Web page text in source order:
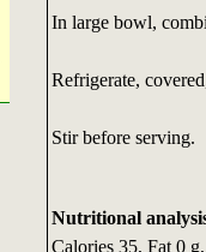
In large bowl,
Refrigerate,
Stir before
Nutritional
Calories 35, Fat 0